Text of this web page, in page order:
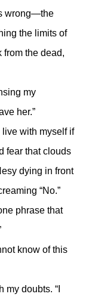
wrong—the
the limits of
from the dead,
my
her.”
with myself if
fear that clouds
dying in front
“No.”
phrase that
know of this
my doubts. “I